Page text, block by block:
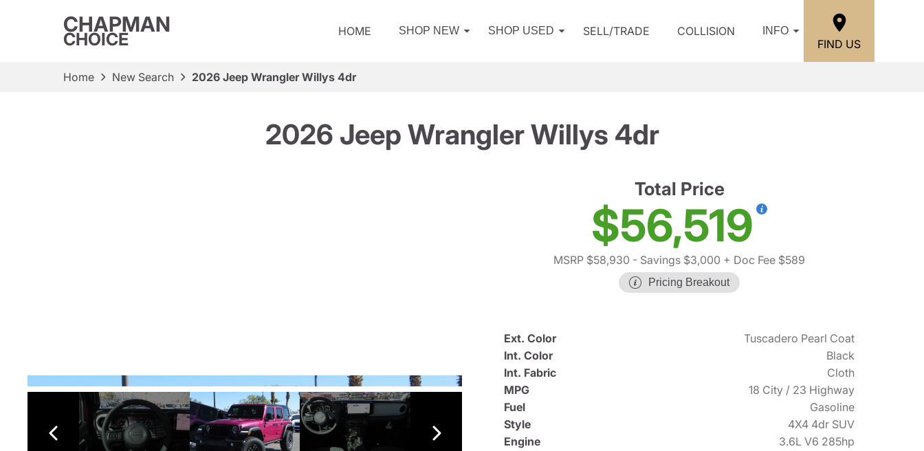
CHAPMAN
CHOICE HOME SHOP NEW SHOP USED SELL/TRADE COLLISION INFO
FIND US
Home New Search 2026 Jeep Wrangler Willys 4dr
2026 Jeep Wrangler Willys 4dr
Total Price
$56,519
MSRP $58,930 - Savings $3,000 + Doc Fee $589
Pricing Breakout
Ext. Color
Tuscadero Pearl Coat
Int. Color
Black
Int. Fabric
Cloth
MPG
18 City / 23 Highway
Fuel
Gasoline
Style
4X4 4dr SUV
Engine
3.6L V6 285hp